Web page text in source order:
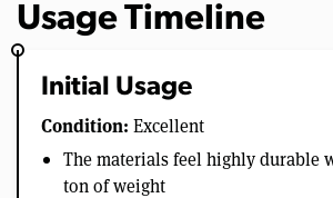
Usage Timeline
Initial Usage
Condition: Excellent
The materials feel highly durable
ton of weight